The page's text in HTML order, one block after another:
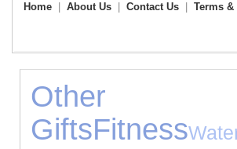
Home About Us Contact Us Terms
Other
GiftsFitness